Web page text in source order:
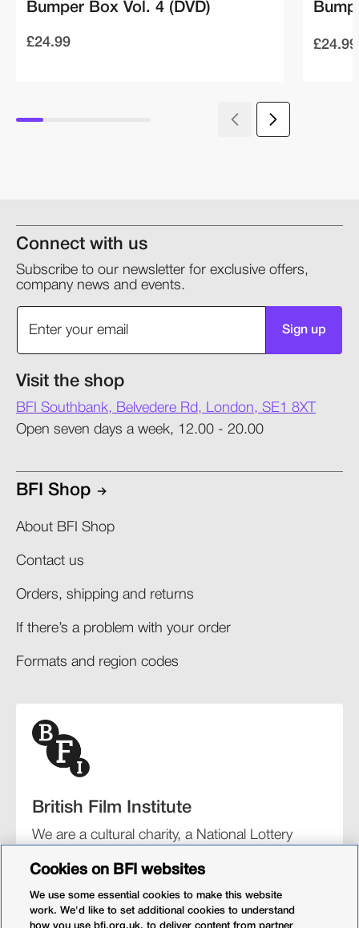
Bumper Box Vol. 4 (DVD)
£24.99 £24.99
Connect with us
Subscribe to our newsletter for exclusive offers,
company news and events.
Sign up
Visit the shop
BFI Southbank, Belvedere Rd, London, SE1 8XT
Open seven days a week, 12.00 - 20.00
BFI Shop
About BFI Shop
Contact us
Orders, shipping and returns​
If there’s a problem with your order​
Formats and region codes​​
British Film Institute
We are a cultural charity, a National Lottery
organisation for film and the moving image.
Cookies on BFI websites
We use some essential cookies to make this website
work. We'd like to set additional cookies to understand
how you use bfi.org.uk, to deliver content from partner